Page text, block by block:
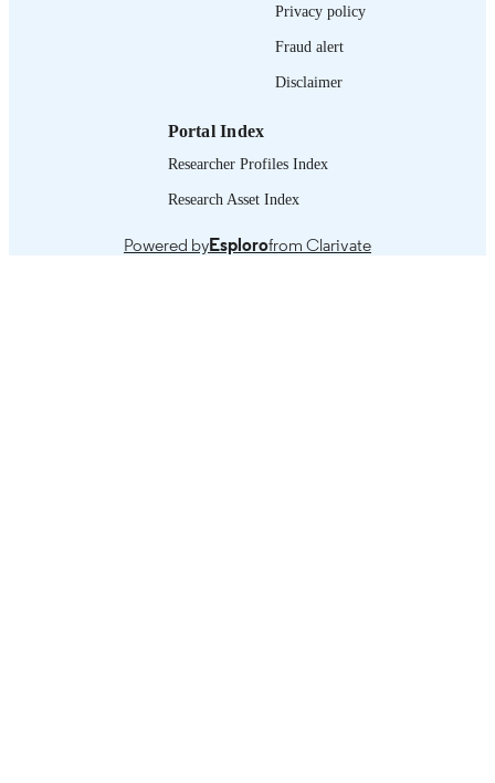
995274611502676
Privacy policy
Fraud alert
Disclaimer
Portal Index
Researcher Profiles Index
Research Asset Index
Powered byEsplorofrom Clarivate